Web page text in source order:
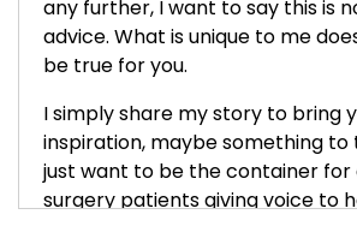
any further, I want to say this is
advice. What is unique to me
be true for you.
I simply share my story to bring
inspiration, maybe something to
just want to be the container for
surgery patients giving voice to